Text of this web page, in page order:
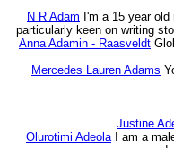
N R Adam I'm a 15 year
particularly keen on writing
Anna Adamin - Raasveldt
Mercedes Lauren Adams
Justine
Olurotimi Adeola
I am a